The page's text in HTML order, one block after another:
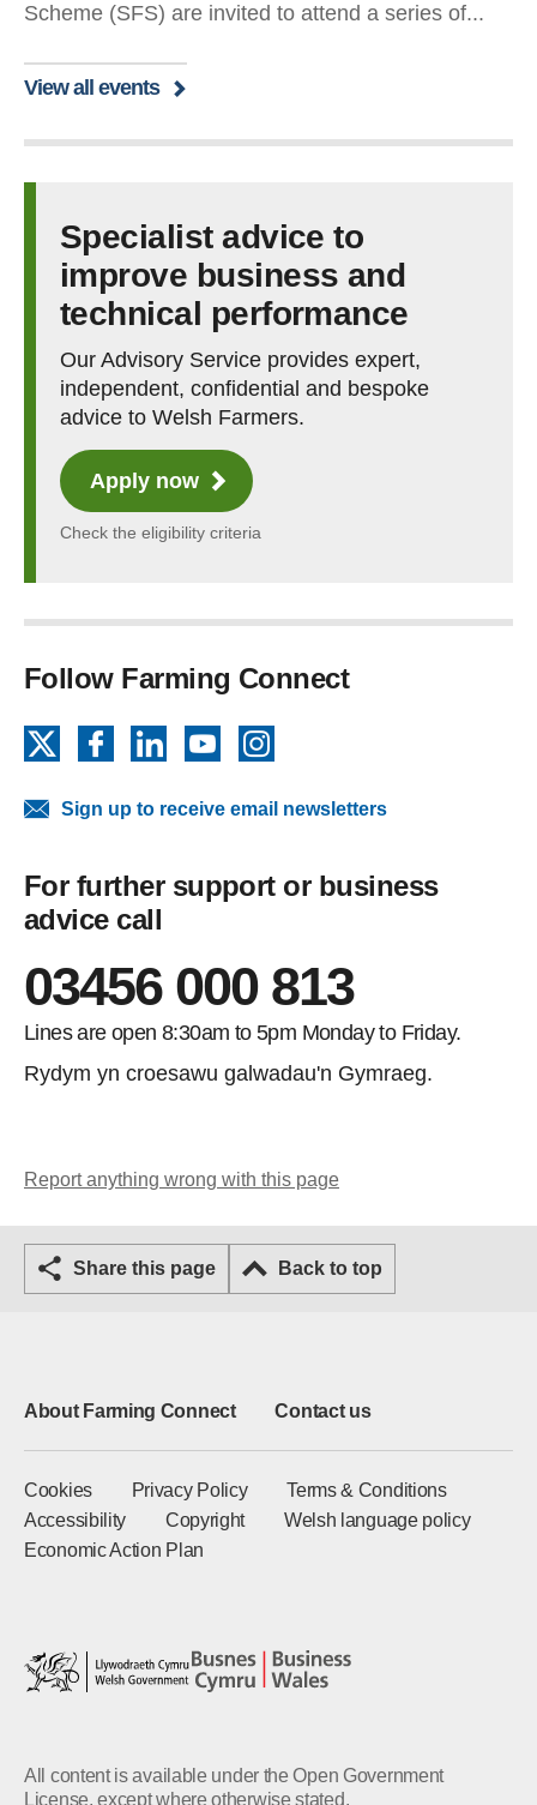
Scheme (SFS) are invited to attend a series of...
View all events
Specialist advice to
improve business and
technical performance
Our Advisory Service provides expert,
independent, confidential and bespoke
advice to Welsh Farmers.
Apply now
Check the eligibility criteria
Follow Farming Connect
FacebookLinkedInYouTube
Sign up to receive email newsletters
For further support or business
advice call
03456 000 813
Lines are open 8:30am to 5pm Monday to Friday.
Rydym yn croesawu galwadau'n Gymraeg.
Report anything wrong with this page
Share this page Back to top
About Farming Connect Contact us
Cookies Privacy Policy
Terms & Conditions
Accessibility
Copyright
Welsh language policy
Economic Action Plan
All content is available under the Open Government
License, except where otherwise stated.